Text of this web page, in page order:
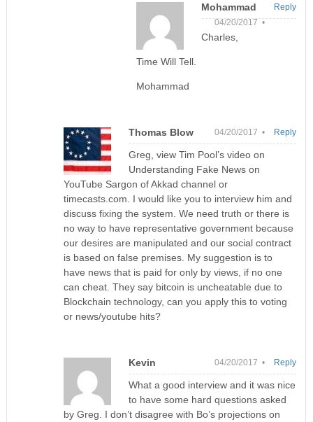
Mohammad
04/20/2017 •
Charles,
Time Will Tell.
Mohammad
Reply
Thomas Blow 04/20/2017 •
Greg, view Tim Pool’s video on
Understanding Fake News on
YouTube Sargon of Akkad channel or
timecasts.com. I would like you to interview him and
discuss fixing the system. We need truth or there is
no way to have representative government because
our desires are manipulated and our social contract
is based on false premises. My suggestion is to
have news that is paid for only by views, if no one
can cheat. They say bitcoin is uncheatable due to
Blockchain technology, can you apply this to voting
or news/youtube hits?
Reply
Kevin 04/20/2017 •
What a good interview and it was nice
to have some hard questions asked
by Greg. I don’t disagree with Bo’s projections on
Reply